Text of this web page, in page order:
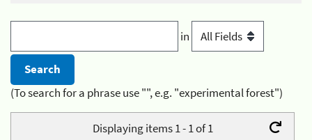
in
(To search for a phrase use "", e.g. "experimental forest")
Displaying items 1 - 1 of 1